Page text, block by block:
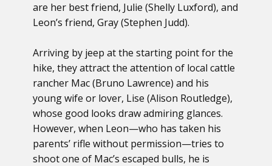
are her best friend, Julie (Shelly Luxford), and
Leon’s friend, Gray (Stephen Judd).
Arriving by jeep at the starting point for the
hike, they attract the attention of local cattle
rancher Mac (Bruno Lawrence) and his
young wife or lover, Lise (Alison Routledge),
whose good looks draw admiring glances.
However, when Leon—who has taken his
parents’ rifle without permission—tries to
shoot one of Mac’s escaped bulls, he is